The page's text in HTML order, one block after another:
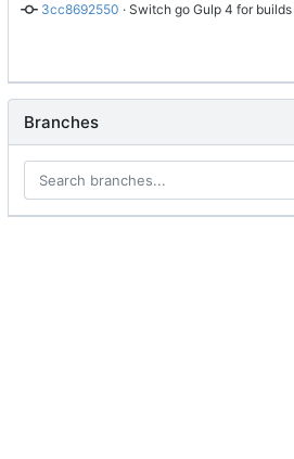
3cc8692550 · Switch go Gulp 4 for builds
Branches